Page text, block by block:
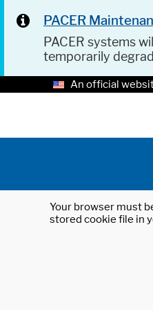
PACER
PACER systems
temporarily
An official
Your browser must
stored cookie file in